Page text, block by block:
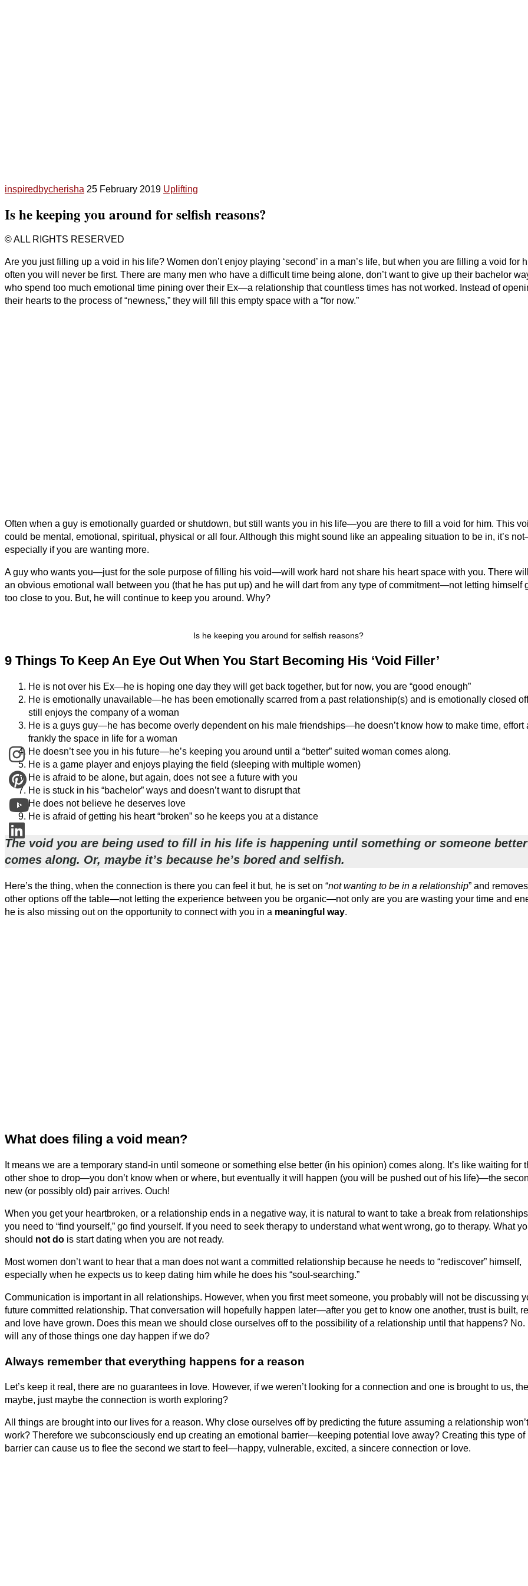
inspiredbycherisha 25 February 2019 Uplifting
Is he keeping you around for selfish reasons?
© ALL RIGHTS RESERVED
Are you just filling up a void in his life? Women don’t enjoy playing ‘second’ in a man’s life, but when you are filling a void for
often you will never be first. There are many men who have a difficult time being alone, don’t want to give up their bachelor
who spend too much emotional time pining over their Ex—a relationship that countless times has not worked. Instead of
their hearts to the process of “newness,” they will fill this empty space with a “for now.”
Often when a guy is emotionally guarded or shutdown, but still wants you in his life—you are there to fill a void for him. This
could be mental, emotional, spiritual, physical or all four. Although this might sound like an appealing situation to be in, it’s
especially if you are wanting more.
A guy who wants you—just for the sole purpose of filling his void—will work hard not share his heart space with you. There
an obvious emotional wall between you (that he has put up) and he will dart from any type of commitment—not letting himself
too close to you. But, he will continue to keep you around. Why?
Is he keeping you around for selfish reasons?
9 Things To Keep An Eye Out When You Start Becoming His ‘Void Filler’
He is not over his Ex—he is hoping one day they will get back together, but for now, you are “good enough”
He is emotionally unavailable—he has been emotionally scarred from a past relationship(s) and is emotionally closed
still enjoys the company of a woman
He is a guys guy—he has become overly dependent on his male friendships—he doesn’t know how to make time, effort
frankly the space in life for a woman
He doesn’t see you in his future—he’s keeping you around until a “better” suited woman comes along.
He is a game player and enjoys playing the field (sleeping with multiple women)
He is afraid to be alone, but again, does not see a future with you
He is stuck in his “bachelor” ways and doesn’t want to disrupt that
He does not believe he deserves love
He is afraid of getting his heart “broken” so he keeps you at a distance
The void you are being used to fill in his life is happening until something or someone better
comes along. Or, maybe it’s because he’s bored and selfish.
Here’s the thing, when the connection is there you can feel it but, he is set on “not wanting to be in a relationship” and
other options off the table—not letting the experience between you be organic—not only are you are wasting your time and
he is also missing out on the opportunity to connect with you in a meaningful way.
What does filing a void mean?
It means we are a temporary stand-in until someone or something else better (in his opinion) comes along. It’s like waiting for
other shoe to drop—you don’t know when or where, but eventually it will happen (you will be pushed out of his life)—the
new (or possibly old) pair arrives. Ouch!
When you get your heartbroken, or a relationship ends in a negative way, it is natural to want to take a break from
you need to “find yourself,” go find yourself. If you need to seek therapy to understand what went wrong, go to therapy. What
should not do is start dating when you are not ready.
Most women don’t want to hear that a man does not want a committed relationship because he needs to “rediscover” himself,
especially when he expects us to keep dating him while he does his “soul-searching.”
Communication is important in all relationships. However, when you first meet someone, you probably will not be discussing
future committed relationship. That conversation will hopefully happen later—after you get to know one another, trust is built,
and love have grown. Does this mean we should close ourselves off to the possibility of a relationship until that happens? No.
will any of those things one day happen if we do?
Always remember that everything happens for a reason
Let’s keep it real, there are no guarantees in love. However, if we weren’t looking for a connection and one is brought to us,
maybe, just maybe the connection is worth exploring?
All things are brought into our lives for a reason. Why close ourselves off by predicting the future assuming a relationship won’t
work? Therefore we subconsciously end up creating an emotional barrier—keeping potential love away? Creating this type of
barrier can cause us to flee the second we start to feel—happy, vulnerable, excited, a sincere connection or love.